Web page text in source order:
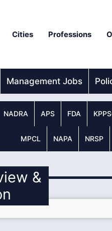
Cities Professions
Management Jobs
NADRA APS FDA
MPCL NAPA NRSP
&